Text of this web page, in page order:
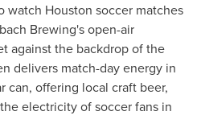
watch Houston soccer matches
Brewing's open-air
against the backdrop of the
delivers match-day energy in
can, offering local craft beer,
electricity of soccer fans in